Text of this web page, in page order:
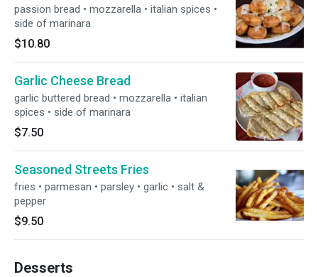
passion bread • mozzarella • italian spices •
side of marinara
$10.80
Garlic Cheese Bread
garlic buttered bread • mozzarella • italian
spices • side of marinara
$7.50
Seasoned Streets Fries
fries • parmesan • parsley • garlic • salt &
pepper
$9.50
Desserts